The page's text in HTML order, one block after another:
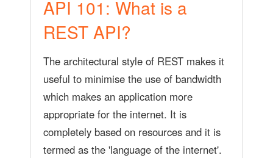
API 101: What is a
REST API?
The architectural style of REST makes it
useful to minimise the use of bandwidth
which makes an application more
appropriate for the internet. It is
completely based on resources and it is
termed as the 'language of the internet'.